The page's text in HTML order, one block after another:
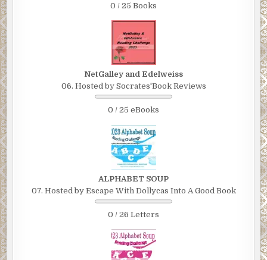
0 / 25 Books
NetGalley and Edelweiss
06. Hosted by Socrates'Book Reviews
0 / 25 eBooks
ALPHABET SOUP
07. Hosted by Escape With Dollycas Into A Good Book
0 / 26 Letters